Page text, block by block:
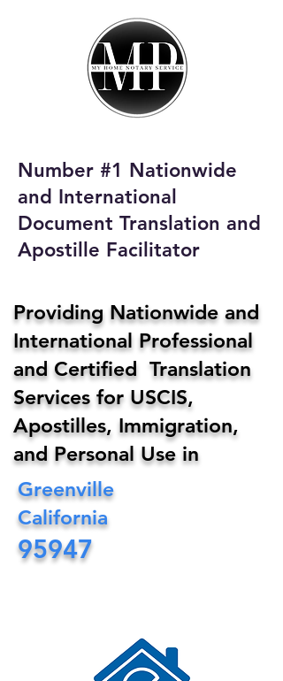
My Home Notary
Service
Email:
homenotaryservices@gmail.com
Number #1 Nationwide
and International
Document Translation and
Apostille Facilitator
Providing Nationwide and
International Professional
and Certified Translation
Services for USCIS,
Apostilles, Immigration,
and Personal Use in
Greenville
California
95947